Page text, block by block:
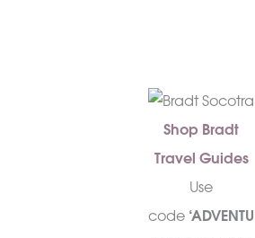
Shop Bradt
Travel Guides
Use
code ‘ADVENTU